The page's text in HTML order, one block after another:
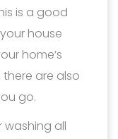
is a good
house
home’s
are also
go.
washing all